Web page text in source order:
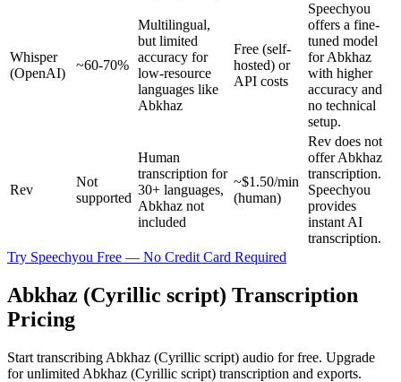
Whisper
(OpenAI)
~60-70%
Multilingual,
but limited
accuracy for
low-resource
languages like
Abkhaz
Free (self-
hosted) or
API costs
Speechyou
offers a fine-
tuned model
for Abkhaz
with higher
accuracy and
no technical
setup.
Rev
Not
supported
Human
transcription for
30+ languages,
Abkhaz not
included
~$1.50/min
(human)
Rev does not
offer Abkhaz
transcription.
Speechyou
provides
instant AI
transcription.
Try Speechyou Free — No Credit Card Required
Abkhaz (Cyrillic script) Transcription
Pricing
Start transcribing Abkhaz (Cyrillic script) audio for free. Upgrade
for unlimited Abkhaz (Cyrillic script) transcription and exports.